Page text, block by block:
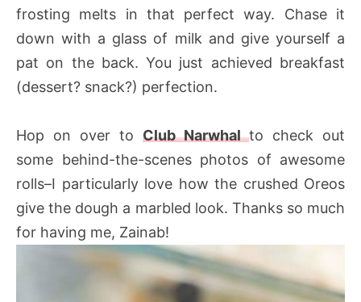
frosting melts in that perfect way. Chase it
down with a glass of milk and give yourself a
pat on the back. You just achieved breakfast
(dessert? snack?) perfection.
Hop on over to Club Narwhalto check out
some behind-the-scenes photos of awesome
rolls–I particularly love how the crushed Oreos
give the dough a marbled look. Thanks so much
for having me, Zainab!